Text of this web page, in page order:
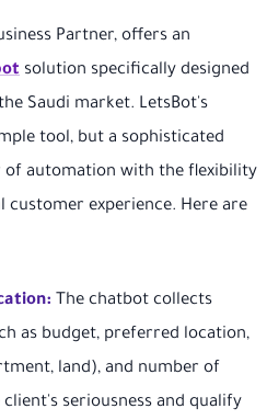
Partner, offers an
solution specifically designed
Saudi market. LetsBot's
tool, but a sophisticated
of automation with the flexibility
customer experience. Here are
The chatbot collects
as budget, preferred location,
land), and number of
seriousness and qualify